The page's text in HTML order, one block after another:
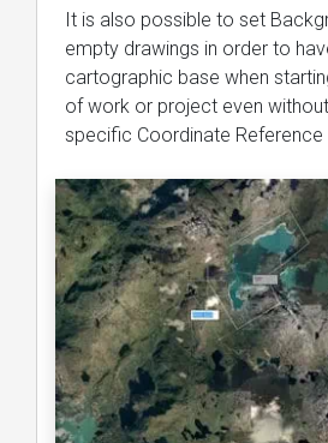
It is also possible to set
empty drawings in order to
cartographic base when
of work or project even
specific Coordinate Reference